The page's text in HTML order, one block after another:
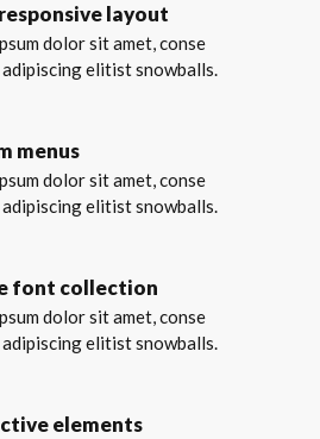
layout
dolor sit amet, conse
elitist snowballs.
menus
dolor sit amet, conse
elitist snowballs.
font collection
dolor sit amet, conse
elitist snowballs.
elements